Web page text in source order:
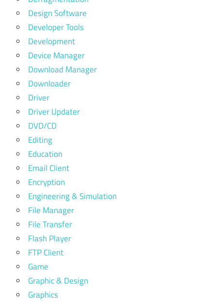
Design Software
Developer Tools
Development
Device Manager
Download Manager
Downloader
Driver
Driver Updater
DVD/CD
Editing
Education
Email Client
Encryption
Engineering & Simulation
File Manager
File Transfer
Flash Player
FTP Client
Game
Graphic & Design
Graphics